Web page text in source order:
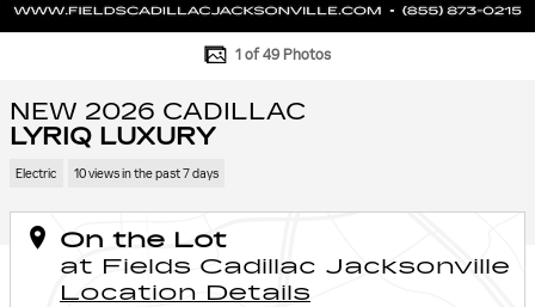
1 of 49 Photos
NEW 2026 CADILLAC
LYRIQ LUXURY
Electric 10 views in the past 7 days
On the Lot
at Fields Cadillac Jacksonville
Location Details